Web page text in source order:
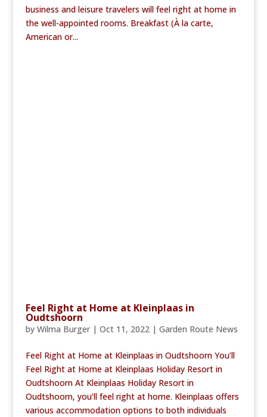
business and leisure travelers will feel right at home in
the well-appointed rooms. Breakfast (À la carte,
American or...
Feel Right at Home at Kleinplaas in
Oudtshoorn
by Wilma Burger| Oct 11, 2022| Garden Route News
Feel Right at Home at Kleinplaas in Oudtshoorn You’ll
Feel Right at Home at Kleinplaas Holiday Resort in
Oudtshoorn At Kleinplaas Holiday Resort in
Oudtshoorn, you’ll feel right at home. Kleinplaas offers
various accommodation options to both individuals